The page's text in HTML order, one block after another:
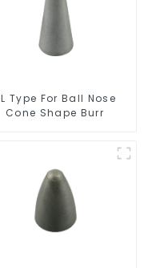
Type For Ball Nose
Cone Shape Burr